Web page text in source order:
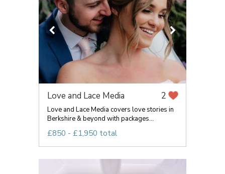
Love and Lace Media 2
Love and Lace Media covers love stories in
Berkshire & beyond with packages...
£850 - £1,950 total